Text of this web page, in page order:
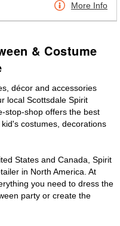
More Info
& Costume
décor and accessories
local Scottsdale Spirit
stop-shop offers the best
costumes, decorations
States and Canada, Spirit
in North America. At
you need to dress the
party or create the